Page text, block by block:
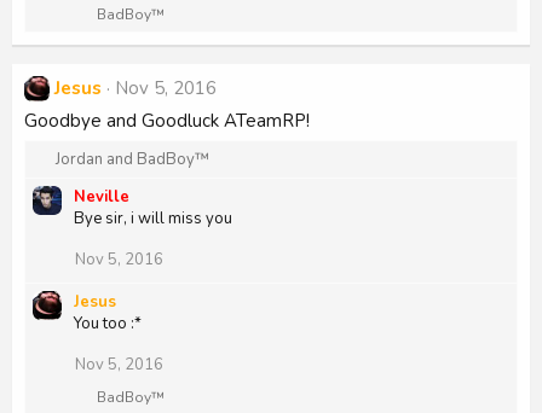
R
t
o
s
BadBoy™
Jesus
Nov 5, 2016
Goodbye and Goodluck ATeamRP!
R
a
o
n
Jordan and BadBoy™
Neville
Bye sir, i will miss you
Nov 5, 2016
Jesus
You too :*
Nov 5, 2016
R
BadBoy™